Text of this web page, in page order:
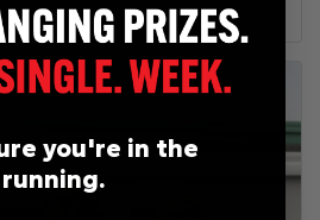
you're in the
running.